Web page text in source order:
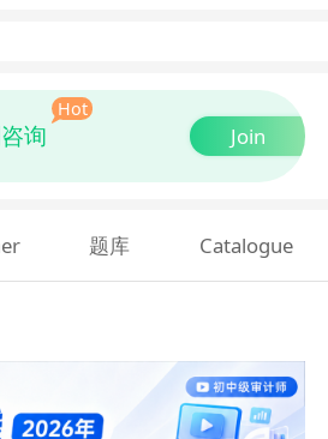
询
Hot
Join
题库 Catalogue